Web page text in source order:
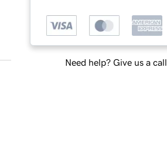
Need help? Give us a call.